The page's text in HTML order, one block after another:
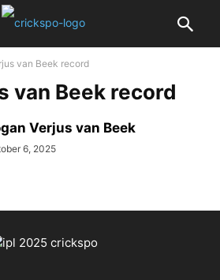
van Beek record
van Beek record
Verjus van Beek
6, 2025